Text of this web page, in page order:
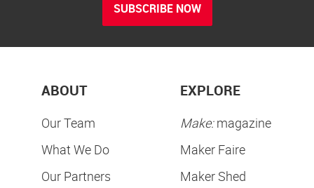
SUBSCRIBE NOW
ABOUT
Our Team
What We Do
Our Partners
EXPLORE
Make:magazine
Maker Faire
Maker Shed